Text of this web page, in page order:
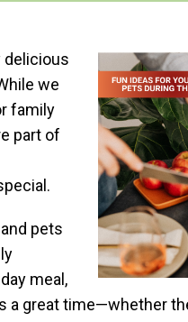
delicious
we
family
part of
pets
meal,
a great time—whether